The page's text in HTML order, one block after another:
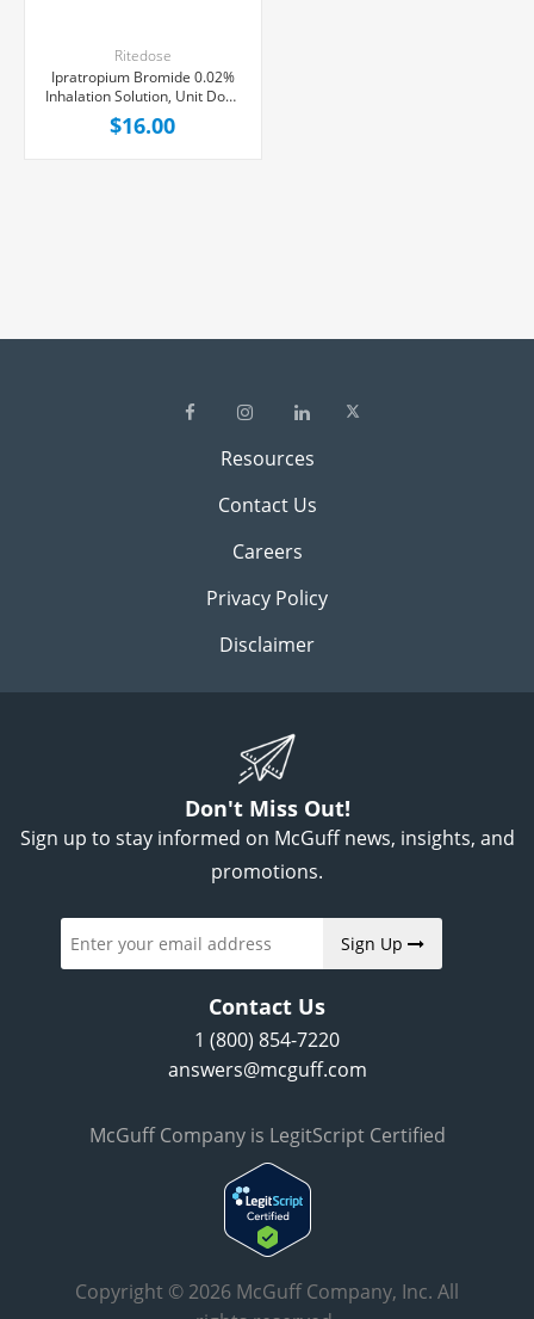
Ritedose
Ipratropium Bromide 0.02%
Inhalation Solution, Unit Dose
Vial 2.5 mL, 25/Tray
$16.00
Resources
Contact Us
Careers
Privacy Policy
Disclaimer
Don't Miss Out!
Sign up to stay informed on McGuff news, insights, and
promotions.
Sign Up
Contact Us
1 (800) 854-7220
answers@mcguff.com
McGuff Company is LegitScript Certified
Copyright © 2026 McGuff Company, Inc. All